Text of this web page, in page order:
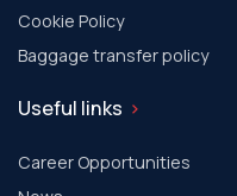
Cookie Policy
Baggage transfer policy
Useful links
Career Opportunities